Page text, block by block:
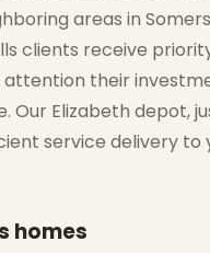
areas in
clients receive
attention their
Our Elizabeth depot,
service delivery to
homes